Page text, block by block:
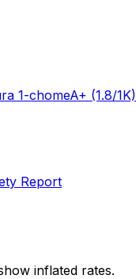
1-chomeA+ (1.8/1K)
Report
inflated rates.